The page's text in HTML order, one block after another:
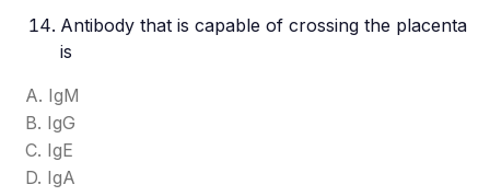
Antibody that is capable of crossing the placenta
is
A. IgM
B. IgG
C. IgE
D. IgA